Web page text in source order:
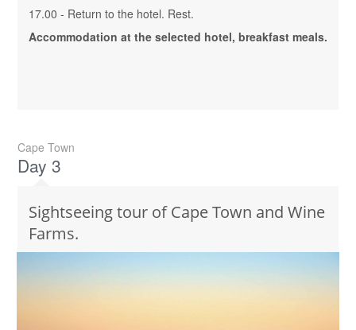
17.00 - Return to the hotel. Rest.
Accommodation at the selected hotel, breakfast meals.
Cape Town
Day 3
Sightseeing tour of Cape Town and Wine
Farms.